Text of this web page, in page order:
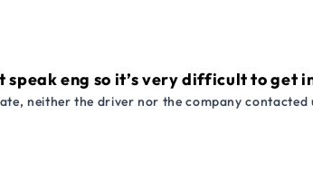
speak eng so it’s very difficult to get
neither the driver nor the company contacted